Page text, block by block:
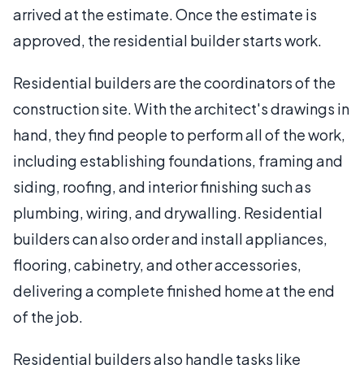
arrived at the estimate. Once the estimate is
approved, the residential builder starts work.
Residential builders are the coordinators of the
construction site. With the architect's drawings in
hand, they find people to perform all of the work,
including establishing foundations, framing and
siding, roofing, and interior finishing such as
plumbing, wiring, and drywalling. Residential
builders can also order and install appliances,
flooring, cabinetry, and other accessories,
delivering a complete finished home at the end
of the job.
Residential builders also handle tasks like